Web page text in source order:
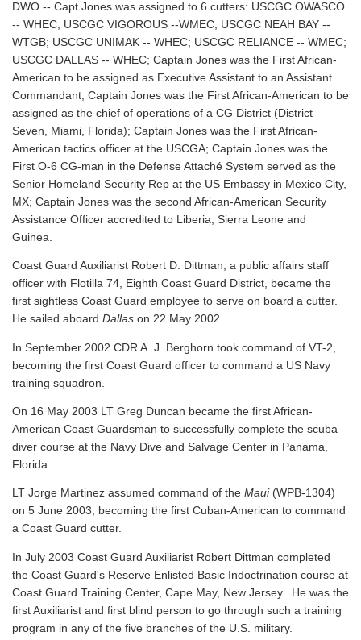
DWO -- Capt Jones was assigned to 6 cutters: USCGC OWASCO
-- WHEC; USCGC VIGOROUS --WMEC; USCGC NEAH BAY --
WTGB; USCGC UNIMAK -- WHEC; USCGC RELIANCE -- WMEC;
USCGC DALLAS -- WHEC; Captain Jones was the First African-
American to be assigned as Executive Assistant to an Assistant
Commandant; Captain Jones was the First African-American to be
assigned as the chief of operations of a CG District (District
Seven, Miami, Florida); Captain Jones was the First African-
American tactics officer at the USCGA; Captain Jones was the
First O-6 CG-man in the Defense Attaché System served as the
Senior Homeland Security Rep at the US Embassy in Mexico City,
MX; Captain Jones was the second African-American Security
Assistance Officer accredited to Liberia, Sierra Leone and
Guinea.
Coast Guard Auxiliarist Robert D. Dittman, a public affairs staff
officer with Flotilla 74, Eighth Coast Guard District, became the
first sightless Coast Guard employee to serve on board a cutter.
He sailed aboard Dallas on 22 May 2002.
In September 2002 CDR A. J. Berghorn took command of VT-2,
becoming the first Coast Guard officer to command a US Navy
training squadron.
On 16 May 2003 LT Greg Duncan became the first African-
American Coast Guardsman to successfully complete the scuba
diver course at the Navy Dive and Salvage Center in Panama,
Florida.
LT Jorge Martinez assumed command of the Maui(WPB-1304)
on 5 June 2003, becoming the first Cuban-American to command
a Coast Guard cutter.
In July 2003 Coast Guard Auxiliarist Robert Dittman completed
the Coast Guard's Reserve Enlisted Basic Indoctrination course at
Coast Guard Training Center, Cape May, New Jersey. He was the
first Auxiliarist and first blind person to go through such a training
program in any of the five branches of the U.S. military.